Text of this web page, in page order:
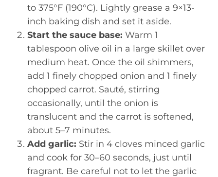
to 375°F (190°C). Lightly grease a 9×13-
inch baking dish and set it aside.
Start the sauce base: Warm 1
tablespoon olive oil in a large skillet over
medium heat. Once the oil shimmers,
add 1 finely chopped onion and 1 finely
chopped carrot. Sauté, stirring
occasionally, until the onion is
translucent and the carrot is softened,
about 5–7 minutes.
Add garlic: Stir in 4 cloves minced garlic
and cook for 30–60 seconds, just until
fragrant. Be careful not to let the garlic